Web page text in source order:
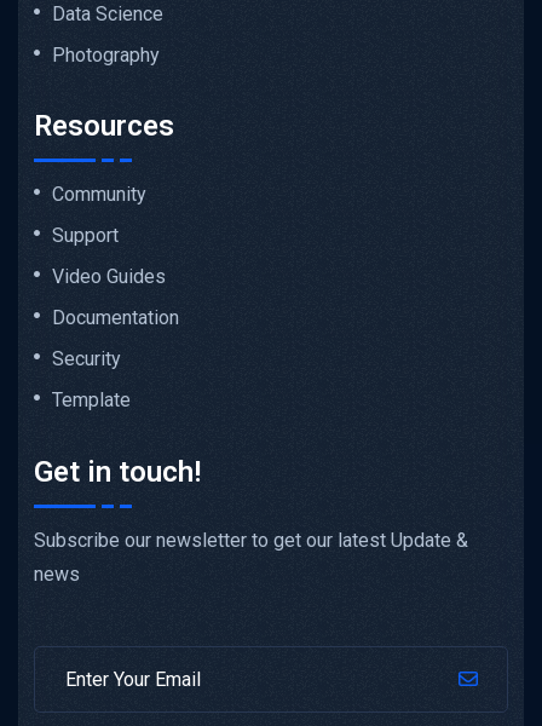
Data Science
Photography
Resources
Community
Support
Video Guides
Documentation
Security
Template
Get in touch!
Subscribe our newsletter to get our latest Update &
news